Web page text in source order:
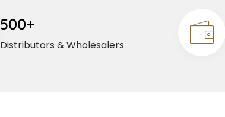
500+
Distributors & Wholesalers